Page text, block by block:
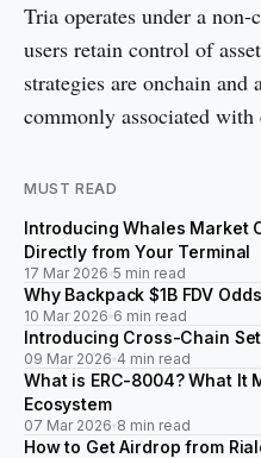
Tria operates under a
users retain control of
strategies are onchain
commonly associated
MUST READ
Introducing Whales Market
Directly from Your Terminal
17 Mar 2026 5 min read
Why Backpack $1B FDV
10 Mar 2026 6 min read
Introducing Cross-Chain
09 Mar 2026 4 min read
What is ERC-8004? What It
Ecosystem
07 Mar 2026 8 min read
How to Get Airdrop from